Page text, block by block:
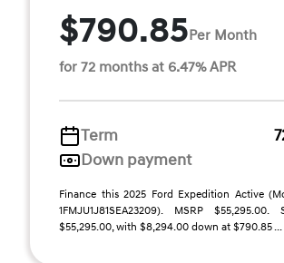
$790.85Per Month
for 72 months at 6.47% APR
Term
Down payment
Finance this 2025 Ford Expedition Active
1FMJU1J81SEA23209). MSRP
$55,295.00, with $8,294.00 down at $790.85 ...